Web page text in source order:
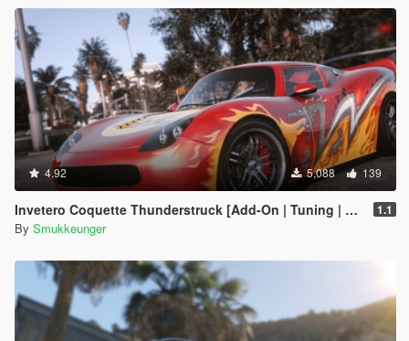
4.92 5,088 139
Invetero Coquette Thunderstruck [Add-On | Tuning | LODs | Shards] 1.1
By Smukkeunger